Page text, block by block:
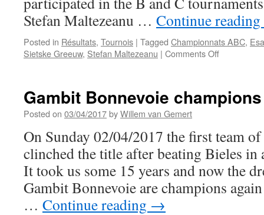
Stefan Maltezeanu … Continue reading
Posted in Résultats, Tournois | Tagged Championnats ABC,
Sietske Greeuw, Stefan Maltezeanu | Comments Offon
Gambit
in
ABC
tournament
2017
Gambit Bonnevoie
Posted on 03/04/2017byWillem van Gemert
On Sunday 02/04/2017 the first team
clinched the title after beating Bieles in
It took us some 15 years and now the
Gambit Bonnevoie are champions
… Continue reading →